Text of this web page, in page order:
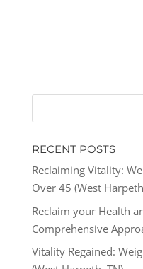
RECENT POSTS
Reclaiming Vitality:
Over 45 (West
Reclaim your Health
Comprehensive
Vitality Regained: